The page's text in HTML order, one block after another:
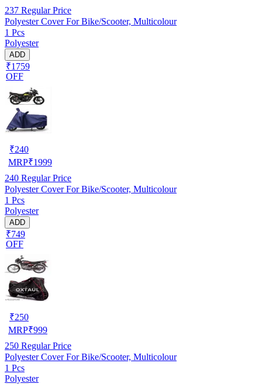
237 Regular Price
Polyester Cover For Bike/Scooter, Multicolour
1 Pcs
Polyester
ADD
₹1759
OFF
₹240
MRP₹1999
240 Regular Price
Polyester Cover For Bike/Scooter, Multicolour
1 Pcs
Polyester
ADD
₹749
OFF
₹250
MRP₹999
250 Regular Price
Polyester Cover For Bike/Scooter, Multicolour
1 Pcs
Polyester